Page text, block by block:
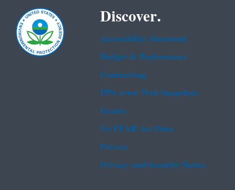
Discover.
Accessibility Statement
Budget & Performance
Contracting
EPA www Web Snapshots
Grants
No FEAR Act Data
Privacy
Privacy and Security Notice